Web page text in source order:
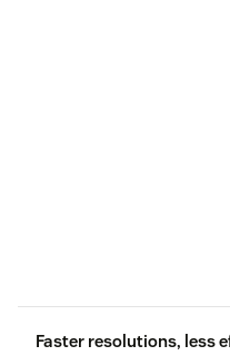
Faster resolutions, less